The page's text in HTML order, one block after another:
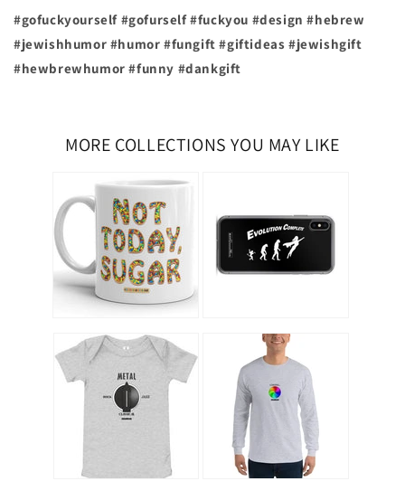
#gofuckyourself #gofurself #fuckyou #design #hebrew
#jewishhumor #humor #fungift #giftideas #jewishgift
#hewbrewhumor #funny #dankgift
MORE COLLECTIONS YOU MAY LIKE